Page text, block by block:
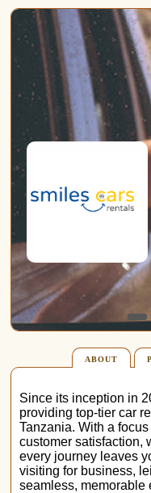
ABOUT
Since its inception in
providing top-tier car
Tanzania. With a
customer satisfaction,
every journey leaves
visiting for business,
seamless, memorable